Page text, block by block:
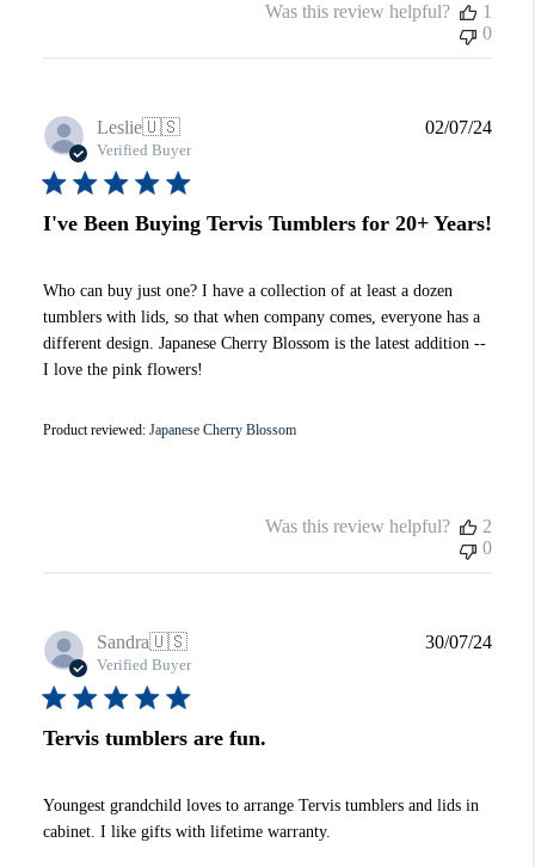
Was this review helpful?
1
0
Leslie🇺🇸
Verified Buyer
I've Been Buying Tervis Tumblers for 20+ Years!
Who can buy just one? I have a collection of at least a dozen
tumblers with lids, so that when company comes, everyone has a
different design. Japanese Cherry Blossom is the latest addition --
I love the pink flowers!
Product reviewed: Japanese Cherry Blossom
02/07/24
Was this review helpful?
2
0
Sandra🇺🇸
Verified Buyer
Tervis tumblers are fun.
Youngest grandchild loves to arrange Tervis tumblers and lids in
cabinet. I like gifts with lifetime warranty.
30/07/24